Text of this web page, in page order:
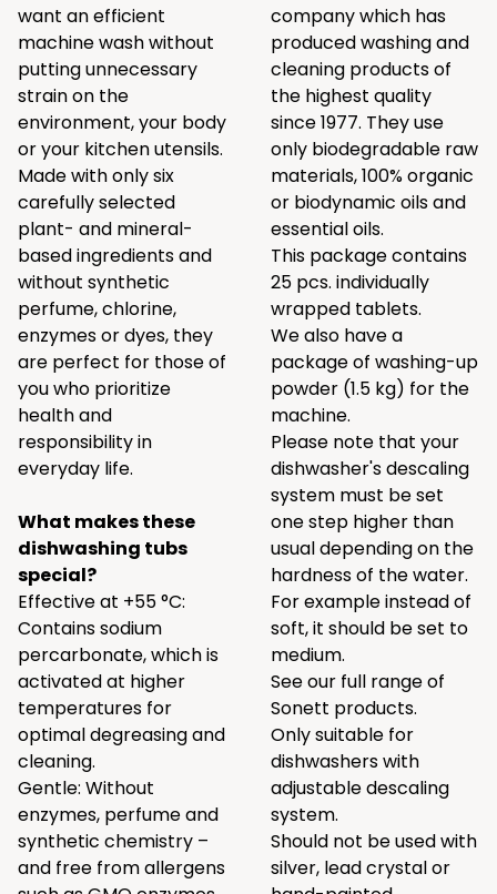
want an efficient
machine wash without
putting unnecessary
strain on the
environment, your body
or your kitchen utensils.
Made with only six
carefully selected
plant- and mineral-
based ingredients and
without synthetic
perfume, chlorine,
enzymes or dyes, they
are perfect for those of
you who prioritize
health and
responsibility in
everyday life.
What makes these
dishwashing tubs
special?
Effective at +55 °C:
Contains sodium
percarbonate, which is
activated at higher
temperatures for
optimal degreasing and
cleaning.
Gentle: Without
enzymes, perfume and
synthetic chemistry –
and free from allergens
company which has
produced washing and
cleaning products of
the highest quality
since 1977. They use
only biodegradable raw
materials, 100% organic
or biodynamic oils and
essential oils.
This package contains
25 pcs. individually
wrapped tablets.
We also have a
package of washing-up
powder (1.5 kg) for the
machine.
Please note that your
dishwasher's descaling
system must be set
one step higher than
usual depending on the
hardness of the water.
For example instead of
soft, it should be set to
medium.
See our full range of
Sonett products.
Only suitable for
dishwashers with
adjustable descaling
system.
Should not be used with
silver, lead crystal or